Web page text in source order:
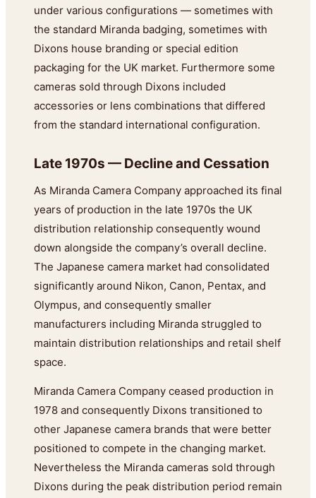
under various configurations — sometimes with
the standard Miranda badging, sometimes with
Dixons house branding or special edition
packaging for the UK market. Furthermore some
cameras sold through Dixons included
accessories or lens combinations that differed
from the standard international configuration.
Late 1970s — Decline and Cessation
As Miranda Camera Company approached its final
years of production in the late 1970s the UK
distribution relationship consequently wound
down alongside the company’s overall decline.
The Japanese camera market had consolidated
significantly around Nikon, Canon, Pentax, and
Olympus, and consequently smaller
manufacturers including Miranda struggled to
maintain distribution relationships and retail shelf
space.
Miranda Camera Company ceased production in
1978 and consequently Dixons transitioned to
other Japanese camera brands that were better
positioned to compete in the changing market.
Nevertheless the Miranda cameras sold through
Dixons during the peak distribution period remain